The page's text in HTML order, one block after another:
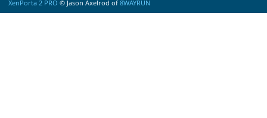
XenPorta 2 PRO © Jason Axelrod of 8WAYRUN